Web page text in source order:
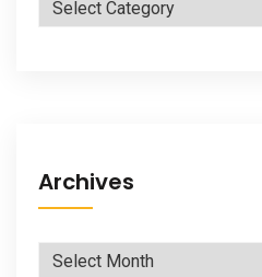
Archives
Archives